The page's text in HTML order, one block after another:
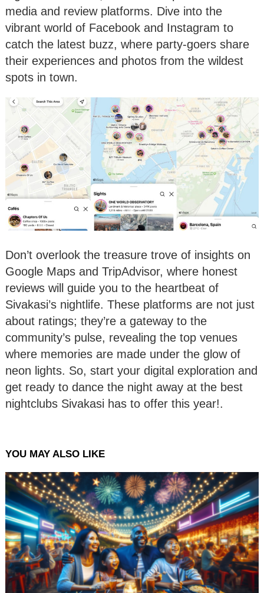
media and review platforms. Dive into the
vibrant world of Facebook and Instagram to
catch the latest buzz, where party-goers share
their experiences and photos from the wildest
spots in town.
Don’t overlook the treasure trove of insights on
Google Maps and TripAdvisor, where honest
reviews will guide you to the heartbeat of
Sivakasi’s nightlife. These platforms are not just
about ratings; they’re a gateway to the
community’s pulse, revealing the top venues
where memories are made under the glow of
neon lights. So, start your digital exploration and
get ready to dance the night away at the best
nightclubs Sivakasi has to offer this year!.
YOU MAY ALSO LIKE